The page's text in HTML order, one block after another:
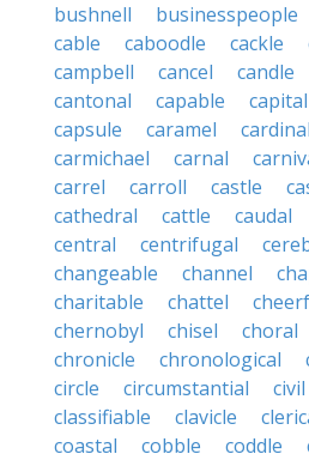
bushnell
businesspeople
cable
caboodle cackle
campbell
cancel candle
cantonal
capable capital
capsule
caramel cardinal
carmichael
carnal
carrel
carroll castle
cathedral
cattle caudal
central
centrifugal
changeable
channel
charitable
chattel
chernobyl
chisel choral
chronicle
chronological
circle
circumstantial civil
classifiable
clavicle
coastal
cobble coddle